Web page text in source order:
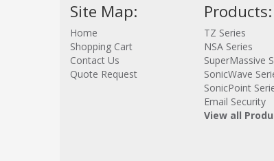
Site Map:
Home
Shopping Cart
Contact Us
Quote Request
Products:
TZ Series
NSA Series
SuperMassive
SonicWave
SonicPoint
Email Security
View all